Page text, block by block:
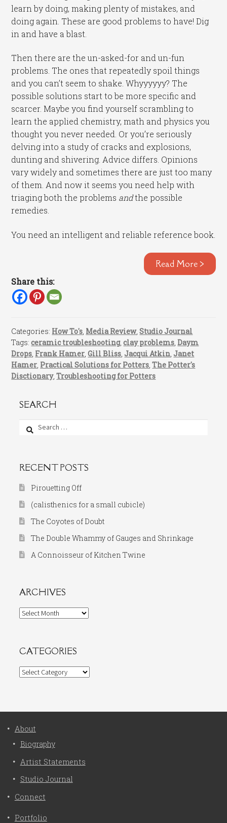
learn by doing, making plenty of mistakes, and
doing again. These are good problems to have! Dig
in and have a blast.
Then there are the un-asked-for and un-fun
problems. The ones that repeatedly spoil things
and you can’t seem to shake. Whyyyyyy? The
possible solutions start to be more specific and
scarcer. Maybe you find yourself scrambling to
learn the applied chemistry, math and physics you
thought you never needed. Or you’re seriously
delving into a study of cracks and explosions,
dunting and shivering. Advice differs. Opinions
vary widely and sometimes there are just too many
of them. And now it seems you need help with
triaging both the problems andthe possible
remedies.
You need an intelligent and reliable reference book.
Read More >
Share this:
Categories: How To's, Media Review,Studio Journal
Tags:ceramic troubleshooting,clay problems,Daym
Drops, Frank Hamer,Gill Bliss,Jacqui Atkin,Janet
Hamer, Practical Solutions for Potters,The Potter's
Disctionary,Troubleshooting for Potters
SEARCH
Search
RECENT POSTS
Pirouetting Off
(calisthenics for a small cubicle)
The Coyotes of Doubt
The Double Whammy of Gauges and Shrinkage
A Connoisseur of Kitchen Twine
ARCHIVES
Archives
CATEGORIES
Categories
About
Biography
Artist Statements
Studio Journal
Connect
Portfolio